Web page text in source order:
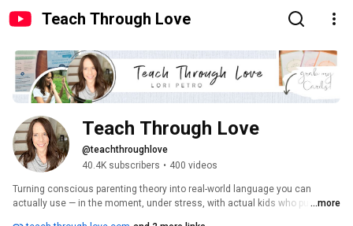
Teach Through Love
Teach Through Love
@teachthroughlove
40.4K subscribers • 400 videos
Turning conscious parenting theory into real-world language you can
actually use — in the moment, under stress, with actual kids who push ...more